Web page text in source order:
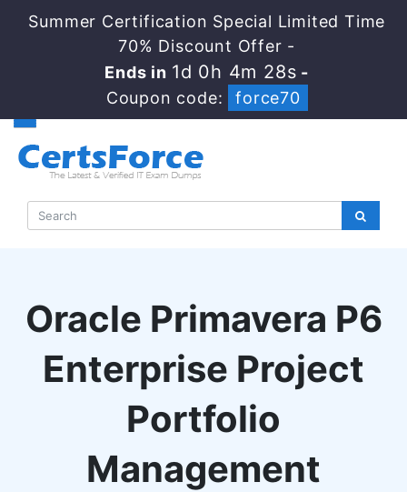
Summer Certification Special Limited Time
70% Discount Offer -
Ends in 1d 0h 4m 27s-
Coupon code:
force70
Oracle Primavera P6
Enterprise Project
Portfolio
Management